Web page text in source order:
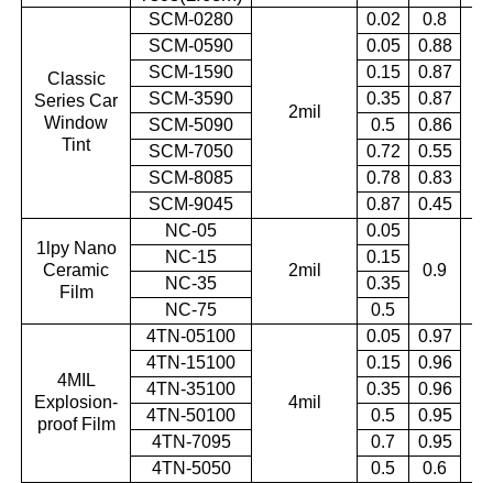
Classic
Series Car
Window
Tint
SCM-0280
2mil
0.02 0.8
SCM-0590 0.05
0.88
SCM-1590
0.15
0.87
SCM-3590
0.35
0.87
SCM-5090
0.5
0.86
SCM-7050
0.72
0.55
SCM-8085
0.78
0.83
SCM-9045
0.87 0.45
1lpy Nano
Ceramic
Film
NC-05
2mil
0.05
0.9
NC-15
0.15
NC-35
0.35
NC-75
0.5
4MIL
Explosion-
proof Film
4TN-05100
4mil
0.05 0.97
4TN-15100 0.15
0.96
4TN-35100
0.35
0.96
4TN-50100
0.5
0.95
4TN-7095
0.7
0.95
4TN-5050
0.5
0.6